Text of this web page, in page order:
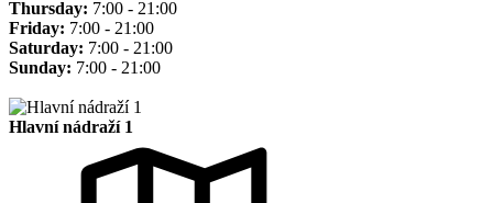
Thursday: 7:00 - 21:00
Friday: 7:00 - 21:00
Saturday: 7:00 - 21:00
Sunday: 7:00 - 21:00
Hlavní nádraží 1